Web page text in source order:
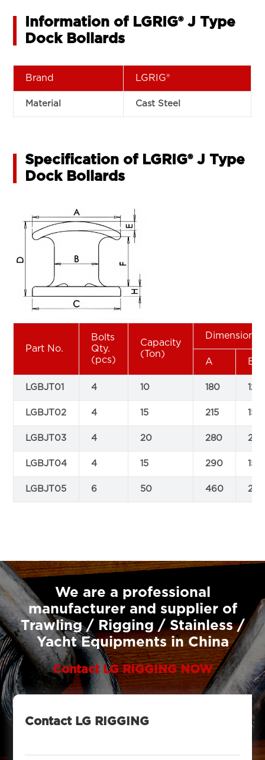
Information of LGRIG® J Type
Dock Bollards
Brand LGRIG®
Material Cast Steel
Specification of LGRIG® J Type
Dock Bollards
Part No.
Bolts
Qty.
(pcs)
Capacity
(Ton)
A B
LGBJT01 4 10 180 120
LGBJT02 4 15 215 150
LGBJT03 4 20 280
LGBJT04 4 15 290 150
LGBJT05 6 50 460 230
We are a professional
manufacturer and supplier of
Trawling / Rigging / Stainless /
Yacht Equipments in China
Contact LG RIGGING NOW
Contact LG RIGGING